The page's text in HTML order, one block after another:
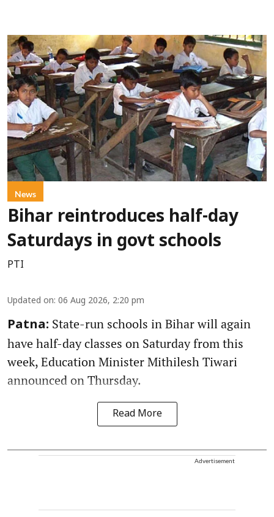
News
Bihar reintroduces half-day
Saturdays in govt schools
PTI
Updated on: 06 Aug 2026, 2:20 pm
Patna: State-run schools in Bihar will again
have half-day classes on Saturday from this
week, Education Minister Mithilesh Tiwari
announced on Thursday.
Read More
Advertisement